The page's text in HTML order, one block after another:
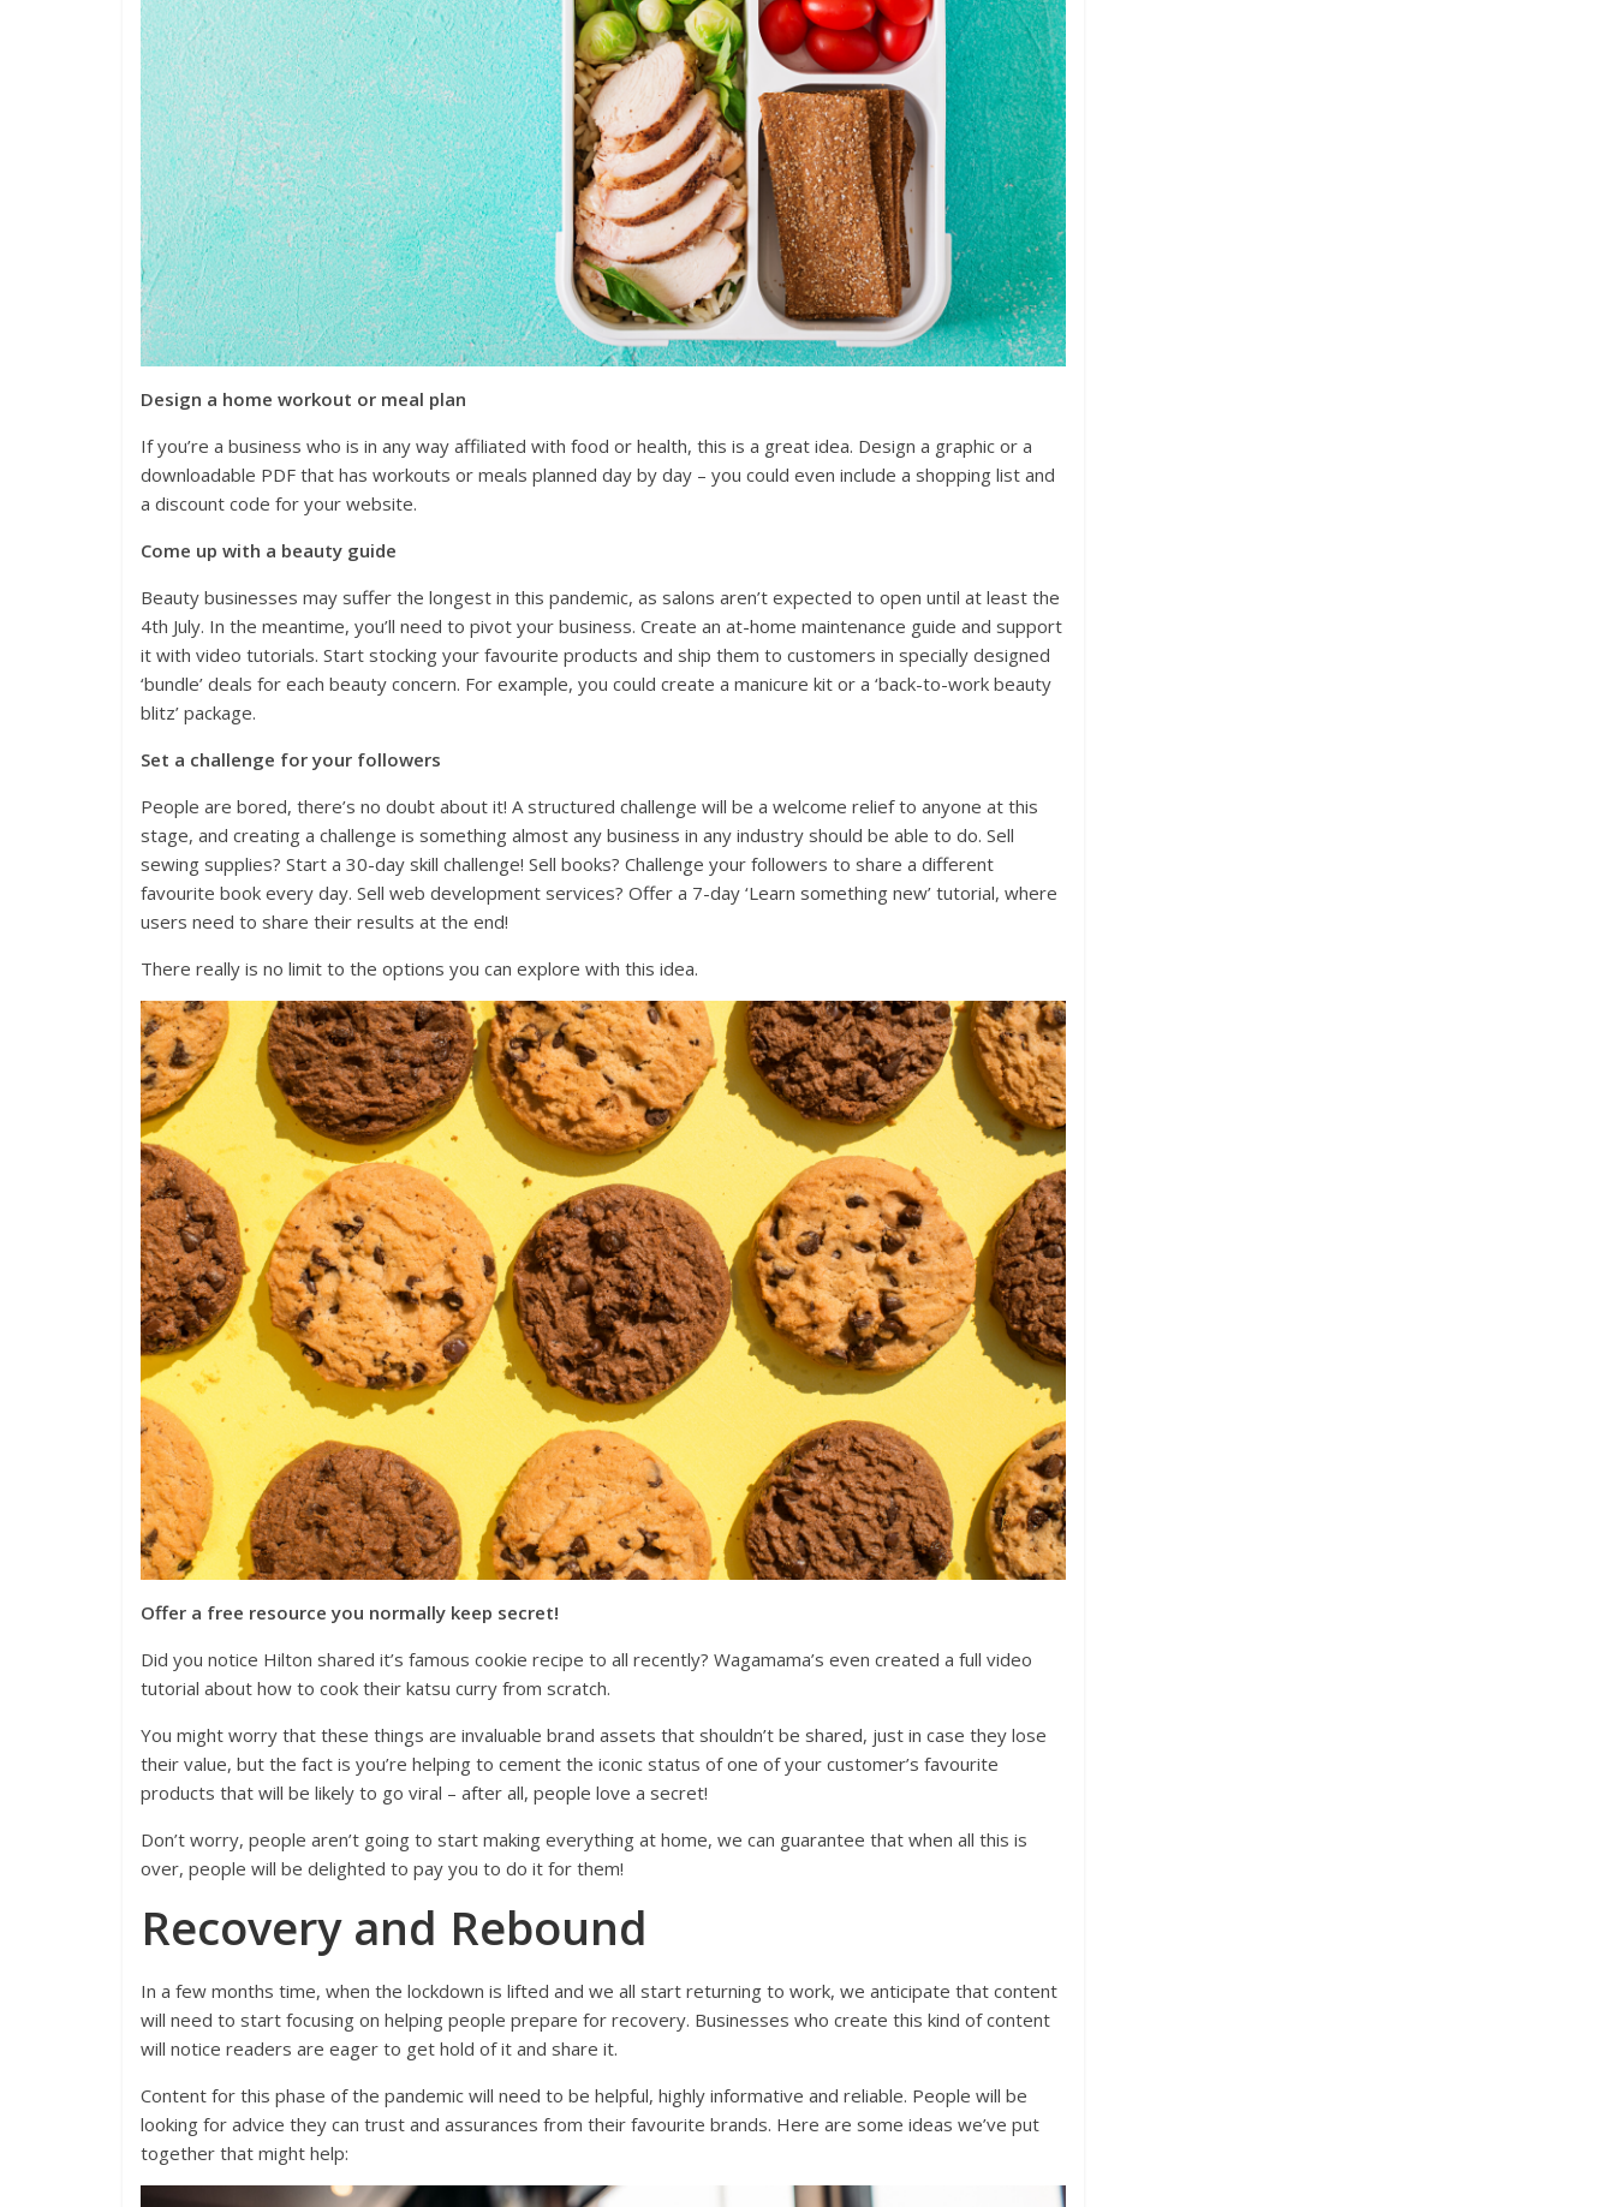
Design a home workout or meal plan
If you’re a business who is in any way affiliated with food or health, this is a great idea. Design a graphic or a
downloadable PDF that has workouts or meals planned day by day – you could even include a shopping list and
a discount code for your website.
Come up with a beauty guide
Beauty businesses may suffer the longest in this pandemic, as salons aren’t expected to open until at least the
4th July. In the meantime, you’ll need to pivot your business. Create an at-home maintenance guide and support
it with video tutorials. Start stocking your favourite products and ship them to customers in specially designed
‘bundle’ deals for each beauty concern. For example, you could create a manicure kit or a ‘back-to-work beauty
blitz’ package.
Set a challenge for your followers
People are bored, there’s no doubt about it! A structured challenge will be a welcome relief to anyone at this
stage, and creating a challenge is something almost any business in any industry should be able to do. Sell
sewing supplies? Start a 30-day skill challenge! Sell books? Challenge your followers to share a different
favourite book every day. Sell web development services? Offer a 7-day ‘Learn something new’ tutorial, where
users need to share their results at the end!
There really is no limit to the options you can explore with this idea.
Offer a free resource you normally keep secret!
Did you notice Hilton shared it’s famous cookie recipe to all recently? Wagamama’s even created a full video
tutorial about how to cook their katsu curry from scratch.
You might worry that these things are invaluable brand assets that shouldn’t be shared, just in case they lose
their value, but the fact is you’re helping to cement the iconic status of one of your customer’s favourite
products that will be likely to go viral – after all, people love a secret!
Don’t worry, people aren’t going to start making everything at home, we can guarantee that when all this is
over, people will be delighted to pay you to do it for them!
Recovery and Rebound
In a few months time, when the lockdown is lifted and we all start returning to work, we anticipate that content
will need to start focusing on helping people prepare for recovery. Businesses who create this kind of content
will notice readers are eager to get hold of it and share it.
Content for this phase of the pandemic will need to be helpful, highly informative and reliable. People will be
looking for advice they can trust and assurances from their favourite brands. Here are some ideas we’ve put
together that might help: